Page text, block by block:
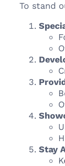
To stand
Stay